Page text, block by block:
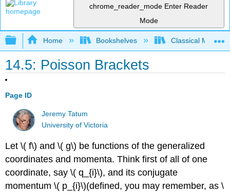
chrome_reader_mode Enter Reader
Mode
Expand/collapse global hierarchy
Home Bookshelves Classical
14.5: Poisson Brackets
Page ID
Jeremy Tatum
University of Victoria
Let \( f\) and \( g\) be functions of the generalized
coordinates and momenta. Think first of all of one
coordinate, say \( q_{i}\), and its conjugate
momentum \( p_{i}\)(defined, you may remember, as \